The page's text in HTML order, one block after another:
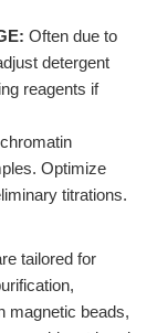
Often due to
detergent
reagents if
Optimize
titrations.
tailored for
magnetic beads,